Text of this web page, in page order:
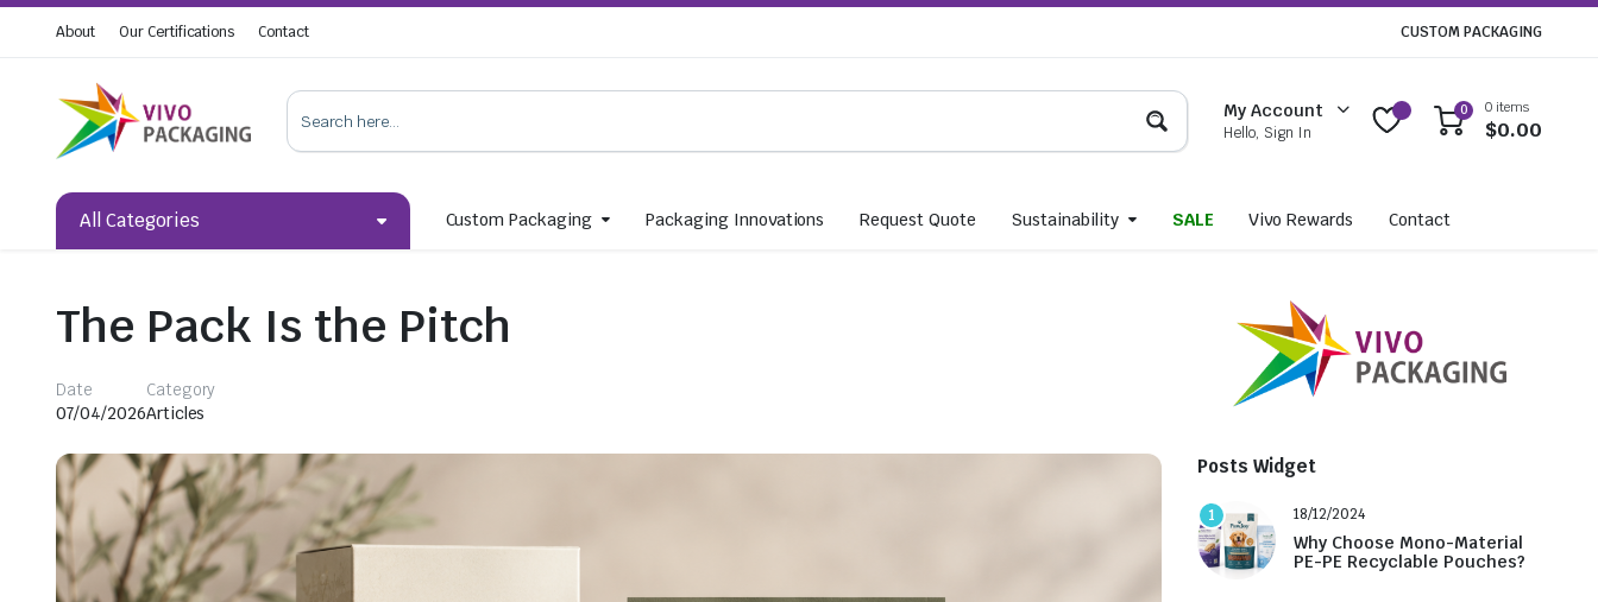
About Our Certifications Contact CUSTOM PACKAGING
My Account
Hello, Sign In
0 0 items
$0.00
All Categories Custom Packaging Packaging Innovations Request Quote Sustainability SALE Vivo Rewards Contact
The Pack Is the Pitch
Date
07/04/2026
Category
Articles
Posts Widget
1 18/12/2024
Why Choose Mono-Material
PE-PE Recyclable Pouches?